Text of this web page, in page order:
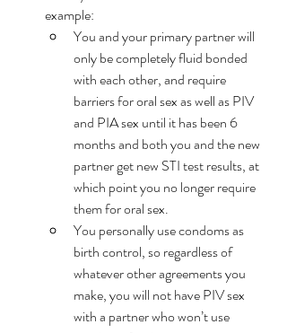
example:
You and your primary partner will
only be completely fluid bonded
with each other, and require
barriers for oral sex as well as PIV
and PIA sex until it has been 6
months and both you and the new
partner get new STI test results, at
which point you no longer require
them for oral sex.
You personally use condoms as
birth control, so regardless of
whatever other agreements you
make, you will not have PIV sex
with a partner who won’t use